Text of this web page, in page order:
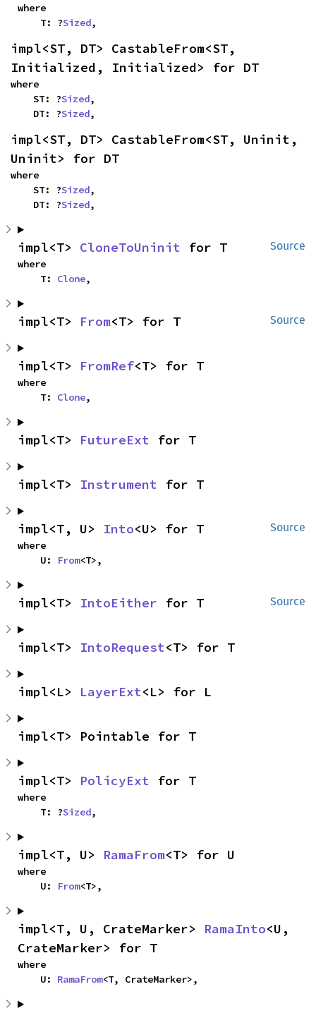
where
    T: ?
Sized,
impl<ST, DT> CastableFrom<ST,
Initialized, Initialized> for DT
where
    ST: ?
Sized,
    DT: ?
Sized,
impl<ST, DT> CastableFrom<ST, Uninit,
Uninit> for DT
where
    ST: ?
Sized,
    DT: ?
Sized,
Source
impl<T> CloneToUninit for T
where
    T:
Clone,
Source
impl<T> From<T> for T
impl<T> FromRef<T> for T
where
    T:
Clone,
impl<T> FutureExt for T
impl<T> Instrument for T
Source
impl<T, U> Into<U> for T
where
    U:
From<T>,
Source
impl<T> IntoEither for T
impl<T> IntoRequest<T> for T
impl<L> LayerExt<L> for L
impl<T> Pointable for T
impl<T> PolicyExt for T
where
    T: ?
Sized,
impl<T, U> RamaFrom<T> for U
where
    U:
From<T>,
impl<T, U, CrateMarker> RamaInto<U,
CrateMarker> for T
where
    U:
RamaFrom<T, CrateMarker>,